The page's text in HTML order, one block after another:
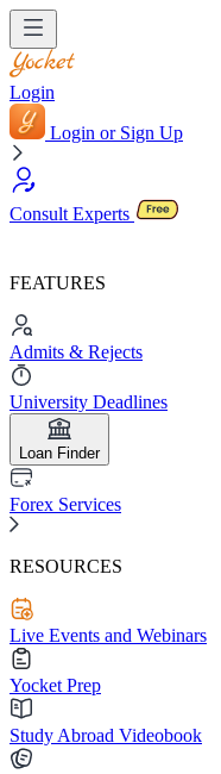
Login
Login or Sign Up
Consult Experts
FEATURES
Admits & Rejects
University Deadlines
Loan Finder
Forex Services
RESOURCES
Live Events and Webinars
Yocket Prep
Study Abroad Videobook